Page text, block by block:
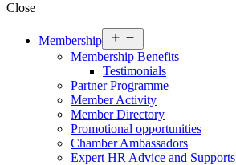
Close
Membership
menu
Membership Benefits
Testimonials
Partner Programme
Member Activity
Member Directory
Promotional opportunities
Chamber Ambassadors
Expert HR Advice and Supports